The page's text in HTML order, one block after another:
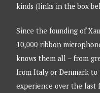
kinds (links in the box
Since the founding of
10,000 ribbon
knows them all – from
from Italy or Denmark to
experience over the last